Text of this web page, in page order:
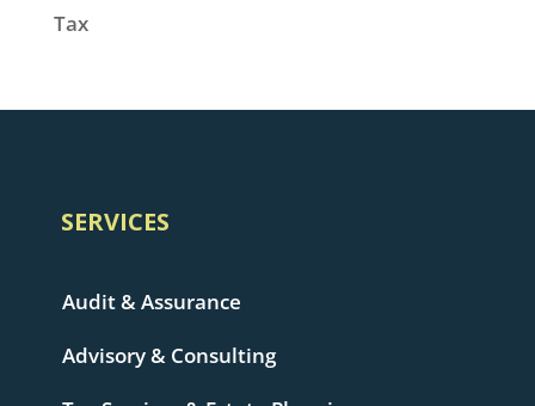
Tax
SERVICES
Audit & Assurance
Advisory & Consulting